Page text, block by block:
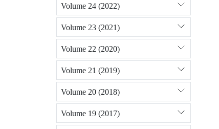
Volume 24 (2022)
Volume 23 (2021)
Volume 22 (2020)
Volume 21 (2019)
Volume 20 (2018)
Volume 19 (2017)